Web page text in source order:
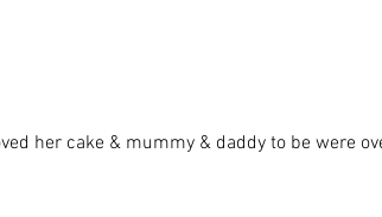
her cake & mummy & daddy to be were